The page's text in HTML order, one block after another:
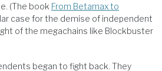
(The book From Betamax to
case for the demise of independent
of the megachains like Blockbuster
began to fight back. They